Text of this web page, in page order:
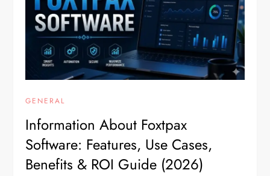
GENERAL
Information About Foxtpax
Software: Features, Use Cases,
Benefits & ROI Guide (2026)